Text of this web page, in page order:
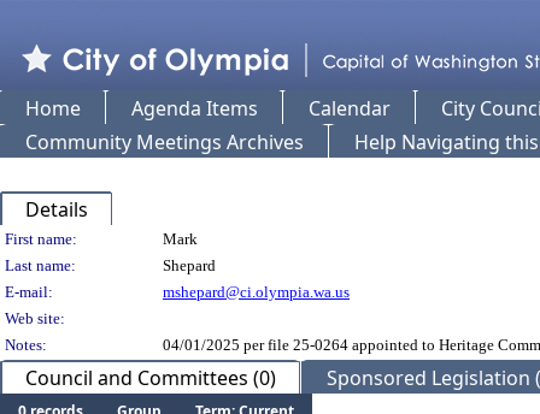
Home Agenda Items Calendar
City
Community Meetings Archives
Help Navigating
Details
Person Details
First name:
Mark
Last name:
Shepard
E-mail:
mshepard@ci.olympia.wa.us
Web site:
Notes:
04/01/2025 per file 25-0264 appointed to Heritage
Council and Committees (0) Sponsored Legislation